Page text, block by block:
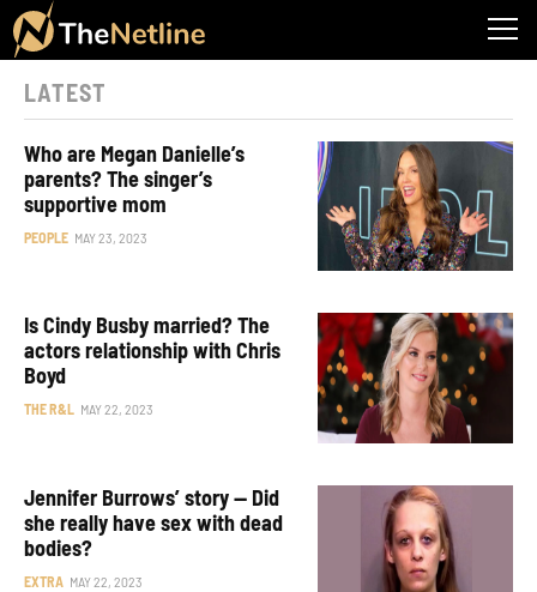
LATEST
Who are Megan Danielle’s
parents? The singer’s
supportive mom
PEOPLE MAY 23, 2023
Is Cindy Busby married? The
actors relationship with Chris
Boyd
THE R&L MAY 22, 2023
Jennifer Burrows’ story — Did
she really have sex with dead
bodies?
EXTRA MAY 22, 2023